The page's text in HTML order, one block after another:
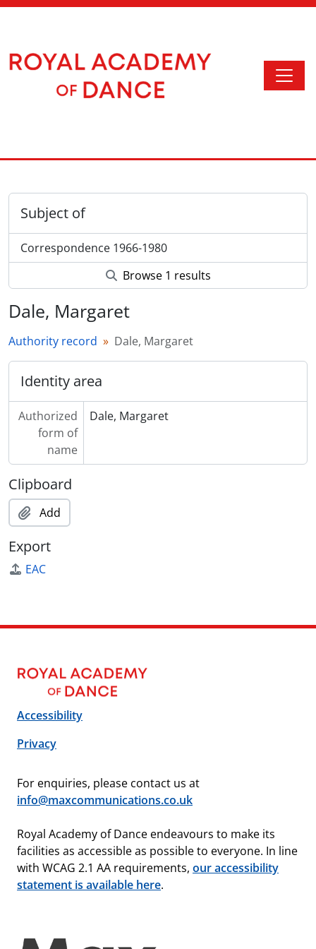
Subject of
Correspondence 1966-1980
Browse 1 results
Dale, Margaret
Authority record Dale, Margaret
Identity area
Authorized
form of
name
Dale, Margaret
Clipboard
Add
Export
EAC
Accessibility
Privacy
For enquiries, please contact us at
info@maxcommunications.co.uk
Royal Academy of Dance endeavours to make its
facilities as accessible as possible to everyone. In line
with WCAG 2.1 AA requirements, our accessibility
statement is available here.